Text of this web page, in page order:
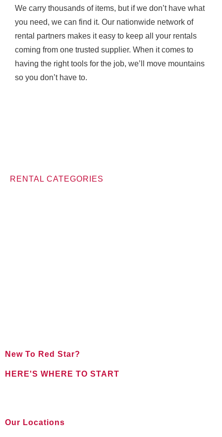
We carry thousands of items, but if we don’t have what
you need, we can find it. Our nationwide network of
rental partners makes it easy to keep all your rentals
coming from one trusted supplier. When it comes to
having the right tools for the job, we’ll move mountains
so you don’t have to.
RENTAL CATEGORIES
New To Red Star?
HERE'S WHERE TO START
Our Locations